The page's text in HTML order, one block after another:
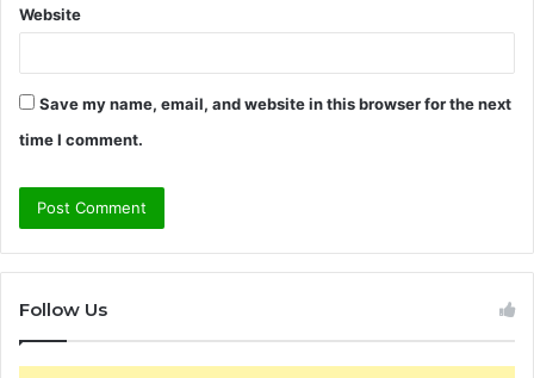
Website
Save my name, email, and website in this browser for the next
time I comment.
Follow Us